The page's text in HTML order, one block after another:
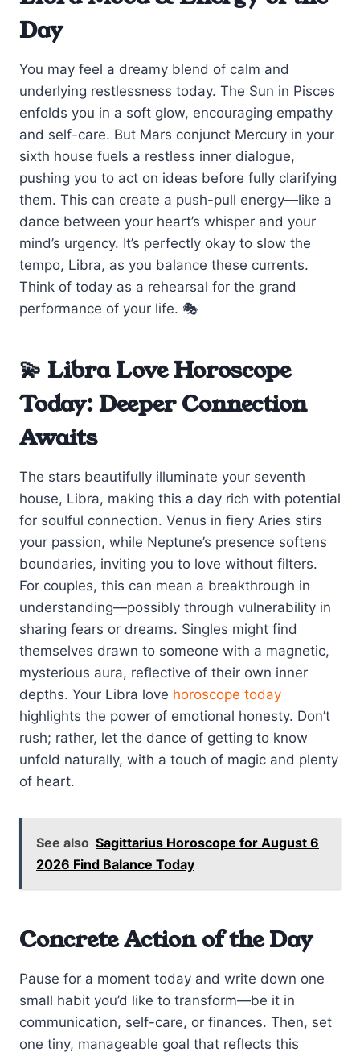
Day
You may feel a dreamy blend of calm and
underlying restlessness today. The Sun in Pisces
enfolds you in a soft glow, encouraging empathy
and self-care. But Mars conjunct Mercury in your
sixth house fuels a restless inner dialogue,
pushing you to act on ideas before fully clarifying
them. This can create a push-pull energy—like a
dance between your heart’s whisper and your
mind’s urgency. It’s perfectly okay to slow the
tempo, Libra, as you balance these currents.
Think of today as a rehearsal for the grand
performance of your life. 🎭
💫 Libra Love Horoscope
Today: Deeper Connection
Awaits
The stars beautifully illuminate your seventh
house, Libra, making this a day rich with potential
for soulful connection. Venus in fiery Aries stirs
your passion, while Neptune’s presence softens
boundaries, inviting you to love without filters.
For couples, this can mean a breakthrough in
understanding—possibly through vulnerability in
sharing fears or dreams. Singles might find
themselves drawn to someone with a magnetic,
mysterious aura, reflective of their own inner
depths. Your Libra love horoscope today
highlights the power of emotional honesty. Don’t
rush; rather, let the dance of getting to know
unfold naturally, with a touch of magic and plenty
of heart.
See also Sagittarius Horoscope for August 6
2026 Find Balance Today
Concrete Action of the Day
Pause for a moment today and write down one
small habit you’d like to transform—be it in
communication, self-care, or finances. Then, set
one tiny, manageable goal that reflects this